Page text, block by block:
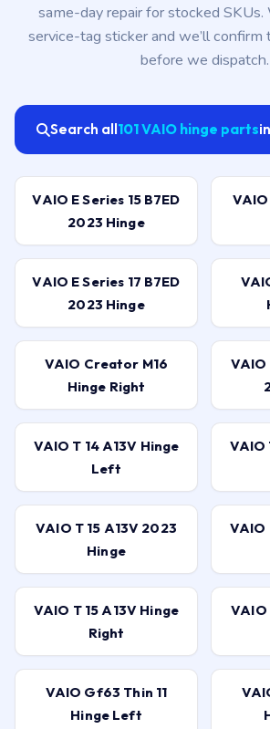
same-day repair for stocked
service-tag sticker and we’ll confirm
before we dispatch.
Search all101 VAIO hinge parts
VAIO E Series 15 B7ED
2023 Hinge
VAIO
VAIO E Series 17 B7ED
2023 Hinge
VAIO Creator M16
Hinge Right
VAIO
VAIO T 14 A13V Hinge
Left
VAIO
VAIO T 15 A13V 2023
Hinge
VAIO
VAIO T 15 A13V Hinge
Right
VAIO
VAIO Gf63 Thin 11
Hinge Left